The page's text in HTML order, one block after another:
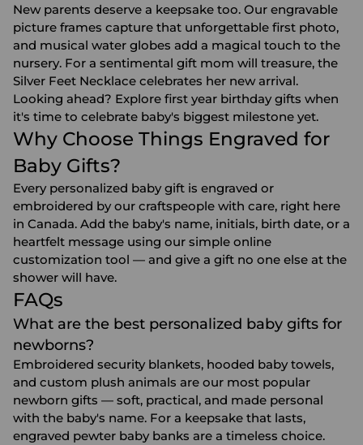
New parents deserve a keepsake too. Our engravable
picture frames capture that unforgettable first photo,
and musical water globes add a magical touch to the
nursery. For a sentimental gift mom will treasure, the
Silver Feet Necklace celebrates her new arrival.
Looking ahead? Explore first year birthday gifts when
it's time to celebrate baby's biggest milestone yet.
Why Choose Things Engraved for
Baby Gifts?
Every personalized baby gift is engraved or
embroidered by our craftspeople with care, right here
in Canada. Add the baby's name, initials, birth date, or a
heartfelt message using our simple online
customization tool — and give a gift no one else at the
shower will have.
FAQs
What are the best personalized baby gifts for
newborns?
Embroidered security blankets, hooded baby towels,
and custom plush animals are our most popular
newborn gifts — soft, practical, and made personal
with the baby's name. For a keepsake that lasts,
engraved pewter baby banks are a timeless choice.